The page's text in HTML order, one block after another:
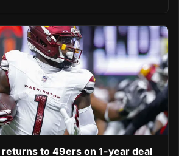
to 49ers on 1-year deal